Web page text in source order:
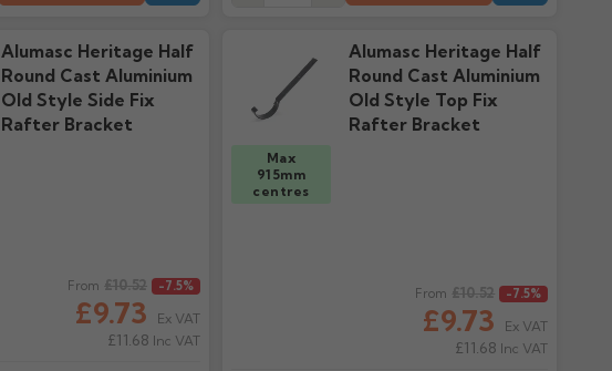
Alumasc Heritage Half
Round Cast Aluminium
Old Style Side Fix
Rafter Bracket
From
£9.73
£10.52 -7.5%
Ex VAT
£11.68 Inc VAT
Max
915mm
centres
Alumasc Heritage Half
Round Cast Aluminium
Old Style Top Fix
Rafter Bracket
From
£9.73
£10.52 -7.5%
Ex VAT
£11.68 Inc VAT